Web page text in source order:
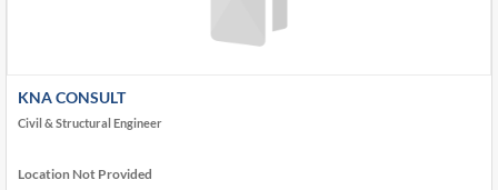
KNA CONSULT
Civil & Structural Engineer
Location Not Provided